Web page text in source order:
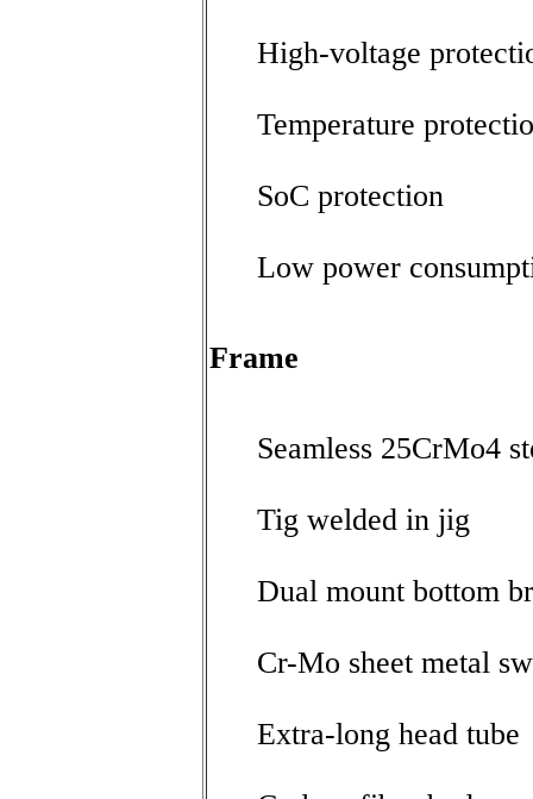
High-voltage
Temperature
SoC protection
Low power
Frame
Seamless 25CrMo4
Tig welded in jig
Dual mount bottom
Cr-Mo sheet metal
Extra-long head tube